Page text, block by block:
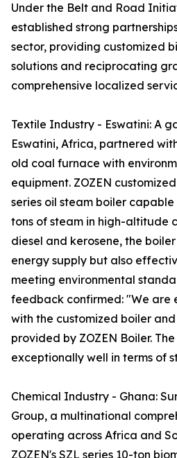
Under the Belt and Road
established strong
sector, providing customized
solutions and reciprocating
comprehensive localized
Textile Industry - Eswatini: A
Eswatini, Africa, partnered
old coal furnace with
equipment. ZOZEN
series oil steam boiler
tons of steam in high-altitude
diesel and kerosene, the
energy supply but also
meeting environmental
feedback confirmed: "We are
with the customized boiler
provided by ZOZEN Boiler.
exceptionally well in terms of
Chemical Industry - Ghana:
Group, a multinational
operating across Africa and
ZOZEN's SZL series 10-ton